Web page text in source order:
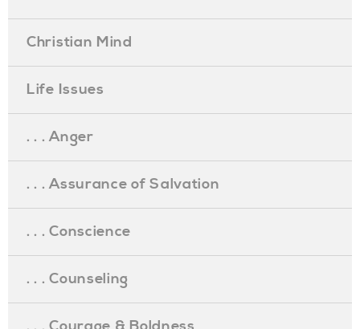
Christian Mind
Life Issues
. . . Anger
. . . Assurance of Salvation
. . . Conscience
. . . Counseling